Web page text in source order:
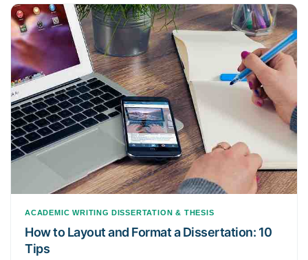
manuscripts. Academic writing encourages their elimination
to maintain the “formality” of academic documents. This
article discusses the definition of taboo words to avoid and
examine their use cases.
ACADEMIC WRITING DISSERTATION & THESIS
How to Layout and Format a Dissertation: 10
Tips